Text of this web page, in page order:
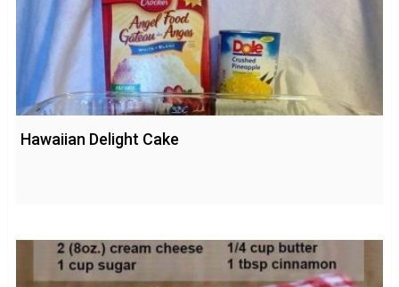
Hawaiian Delight Cake